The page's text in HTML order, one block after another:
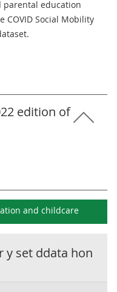
parental education
COVID Social Mobility
edition of
and childcare
y set ddata hon